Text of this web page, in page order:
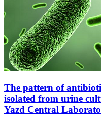
The pattern of
isolated from urine
Yazd Central